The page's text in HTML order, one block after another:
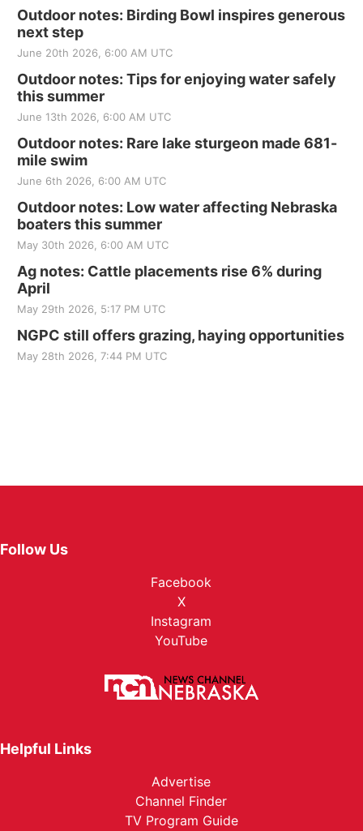
Outdoor notes: Birding Bowl inspires generous
next step
June 20th 2026, 6:00 AM UTC
Outdoor notes: Tips for enjoying water safely
this summer
June 13th 2026, 6:00 AM UTC
Outdoor notes: Rare lake sturgeon made 681-
mile swim
June 6th 2026, 6:00 AM UTC
Outdoor notes: Low water affecting Nebraska
boaters this summer
May 30th 2026, 6:00 AM UTC
Ag notes: Cattle placements rise 6% during
April
May 29th 2026, 5:17 PM UTC
NGPC still offers grazing, haying opportunities
May 28th 2026, 7:44 PM UTC
Follow Us
Facebook
X
Instagram
YouTube
Helpful Links
Advertise
Channel Finder
TV Program Guide